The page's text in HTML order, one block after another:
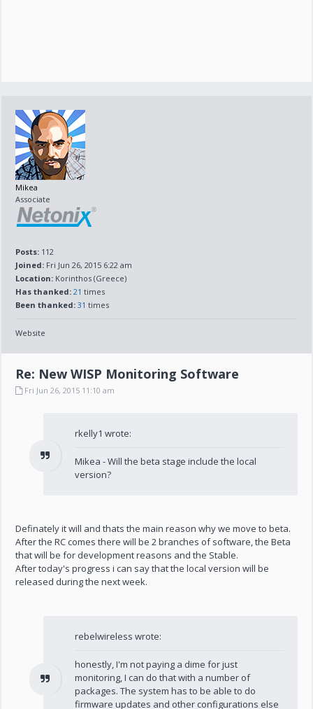
Mikea
Associate
Posts: 112
Joined: Fri Jun 26, 2015 6:22 am
Location: Korinthos (Greece)
Has thanked: 21 times
Been thanked: 31 times
Website
Re: New WISP Monitoring Software
Fri Jun 26, 2015 11:10 am
rkelly1 wrote:
Mikea - Will the beta stage include the local
version?
Definately it will and thats the main reason why we move to beta.
After the RC comes there will be 2 branches of software, the Beta
that will be for development reasons and the Stable.
After today's progress i can say that the local version will be
released during the next week.
rebelwireless wrote:
honestly, I'm not paying a dime for just
monitoring, I can do that with a number of
packages. The system has to be able to do
firmware updates and other configurations else